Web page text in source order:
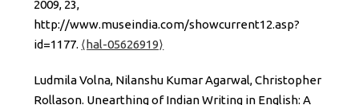
2009, 23,
http://www.museindia.com/showcurrent12.asp?
id=1177. ⟨hal-05626919⟩
Ludmila Volna, Nilanshu Kumar Agarwal, Christopher
Rollason. Unearthing of Indian Writing in English: A